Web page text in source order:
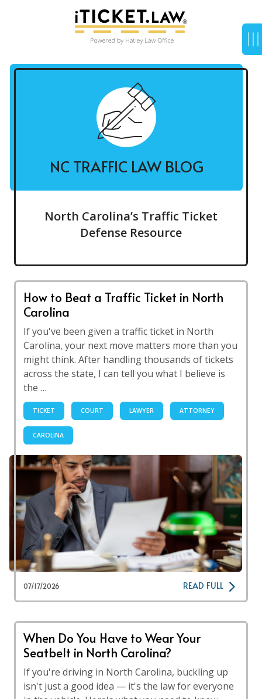
NC TRAFFIC LAW BLOG
North Carolina’s Traffic Ticket
Defense Resource
How to Beat a Traffic Ticket in North
Carolina
If you've been given a traffic ticket in North
Carolina, your next move matters more than you
might think. After handling thousands of tickets
across the state, I can tell you what I believe is
the …
TICKET COURT LAWYER ATTORNEY
CAROLINA
07/17/2026 READ FULL
When Do You Have to Wear Your
Seatbelt in North Carolina?
If you're driving in North Carolina, buckling up
isn't just a good idea — it's the law for everyone